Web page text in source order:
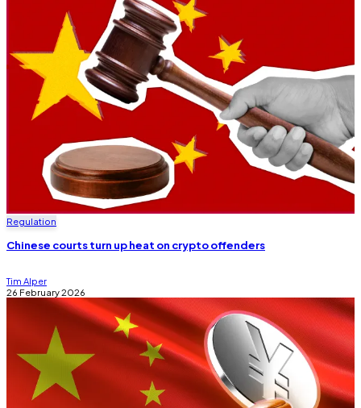
Regulation
Chinese courts turn up heat on crypto offenders
Tim Alper
26 February 2026